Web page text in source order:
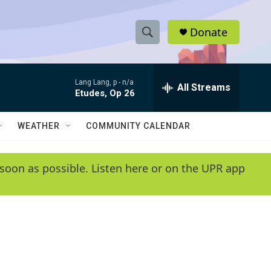
S
h
w
e
e
h
Q
y
Donate
Lang Lang, p - n/a
Etudes, Op 26 All Streams
WEATHER COMMUNITY CALENDAR
as possible. Listen here or on the UPR app